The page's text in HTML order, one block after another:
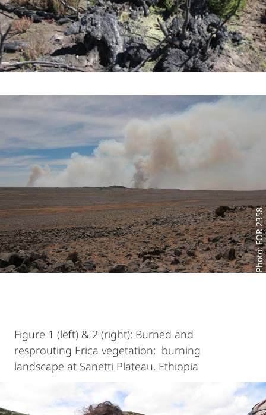
Photo: FOR 2358
Figure 1 (left) & 2 (right): Burned and
resprouting Erica vegetation; burning
landscape at Sanetti Plateau, Ethiopia